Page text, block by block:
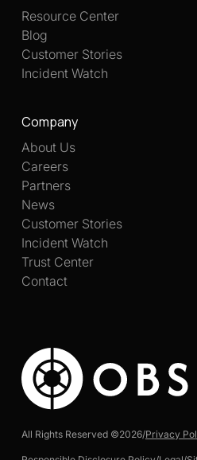
All Rights Reserved ©2026/Privacy
Resource Center
Blog
Customer Stories
Incident Watch
Company
About Us
Careers
Partners
News
Customer Stories
Incident Watch
Trust Center
Contact